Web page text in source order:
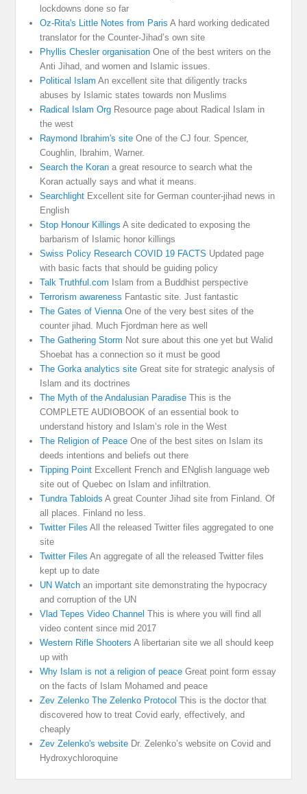
lockdowns done so far
Oz-Rita's Little Notes from Paris A hard working dedicated
translator for the Counter-Jihad’s own site
Phyllis Chesler organisation One of the best writers on the
Anti Jihad, and women and Islamic issues.
Political Islam An excellent site that diligently tracks
abuses by Islamic states towards non Muslims
Radical Islam Org Resource page about Radical Islam in
the west
Raymond Ibrahim's site One of the CJ four. Spencer,
Coughlin, Ibrahim, Warner.
Search the Koran a great resource to search what the
Koran actually says and what it means.
Searchlight Excellent site for German counter-jihad news in
English
Stop Honour Killings A site dedicated to exposing the
barbarism of Islamic honor killings
Swiss Policy Research COVID 19 FACTS Updated page
with basic facts that should be guiding policy
Talk Truthful.com Islam from a Buddhist perspective
Terrorism awareness Fantastic site. Just fantastic
The Gates of Vienna One of the very best sites of the
counter jihad. Much Fjordman here as well
The Gathering Storm Not sure about this one yet but Walid
Shoebat has a connection so it must be good
The Gorka analytics site Great site for strategic analysis of
Islam and its doctrines
The Myth of the Andalusian Paradise This is the
COMPLETE AUDIOBOOK of an essential book to
understand history and Islam’s role in the West
The Religion of Peace One of the best sites on Islam its
deeds intentions and beliefs out there
Tipping Point Excellent French and ENglish language web
site out of Quebec on Islam and infiltration.
Tundra Tabloids A great Counter Jihad site from Finland. Of
all places. Finland no less.
Twitter Files All the released Twitter files aggregated to one
site
Twitter Files An aggregate of all the released Twitter files
kept up to date
UN Watch an important site demonstrating the hypocracy
and corruption of the UN
Vlad Tepes Video Channel This is where you will find all
video content since mid 2017
Western Rifle Shooters A libertarian site we all should keep
up with
Why Islam is not a religion of peace Great point form essay
on the facts of Islam Mohamed and peace
Zev Zelenko The Zelenko Protocol This is the doctor that
discovered how to treat Covid early, effectively, and
cheaply
Zev Zelenko's website Dr. Zelenko’s website on Covid and
Hydroxychloroquine